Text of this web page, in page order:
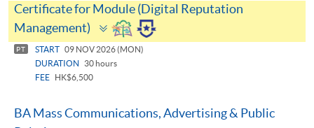
Certificate for Module (Digital Reputation
Management)
Toggle
panel
PT START 09 NOV 2026 (MON)
DURATION
30 hours
FEE
HK$6,500
BA Mass Communications, Advertising & Public